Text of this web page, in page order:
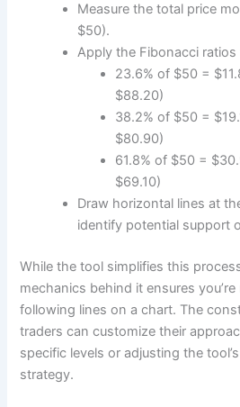
Measure the total price
$50).
Apply the Fibonacci
23.6% of $50 =
$88.20)
38.2% of $50 =
$80.90)
61.8% of $50 =
$69.10)
Draw horizontal lines at
identify potential support
While the tool simplifies this
mechanics behind it ensures
following lines on a chart. The
traders can customize their
specific levels or adjusting the
strategy.